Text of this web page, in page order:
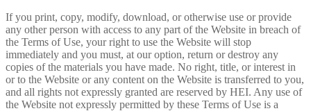
If you print, copy, modify, download, or otherwise use or provide
any other person with access to any part of the Website in breach of
the Terms of Use, your right to use the Website will stop
immediately and you must, at our option, return or destroy any
copies of the materials you have made. No right, title, or interest in
or to the Website or any content on the Website is transferred to you,
and all rights not expressly granted are reserved by HEI. Any use of
the Website not expressly permitted by these Terms of Use is a